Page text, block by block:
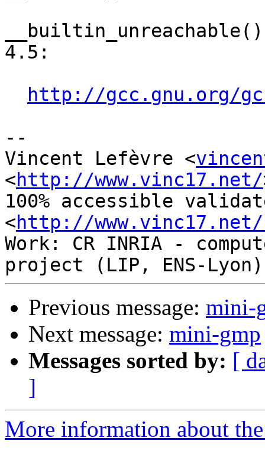
4.5:
http://gcc.gnu.org/
--
Vincent Lefèvre <
<http://www.vinc17.net/
100% accessible
<http://
Work: CR INRIA -
Previous message: mini-
Next message: mini-gmp
Messages sorted by: [
]
More information about